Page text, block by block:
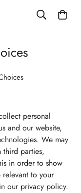
personal
and our website,
We may
third parties,
in order to show
to your
our privacy policy.